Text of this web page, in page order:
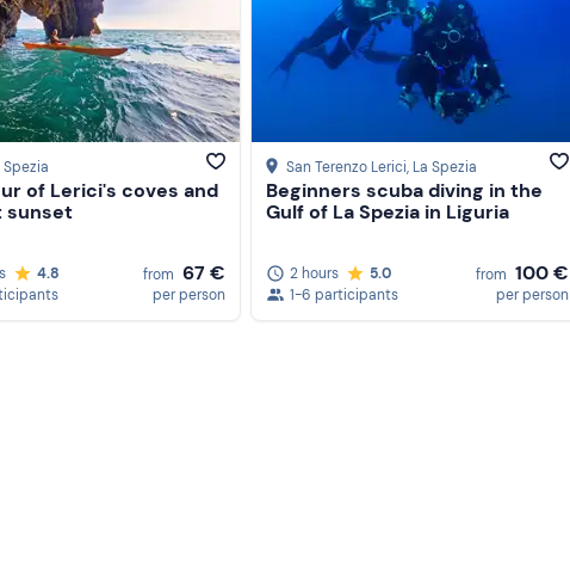
served with cold cuts, focaccia, rice and vegetable cakes, pesto
drinks. Themenu may vary
depending on the season and
, please inform the organisers after booking confirmation.
. On request, it is possible to reserve aparking space for a
Spezia
of Lerici's coves and
sunset
4.8
from 67 €
per person
San Terenzo Lerici, La Spezia
Beginners scuba diving in the
Gulf of La Spezia in Liguria
2 hours
5.0
1-6 participants
from 100 €
per person